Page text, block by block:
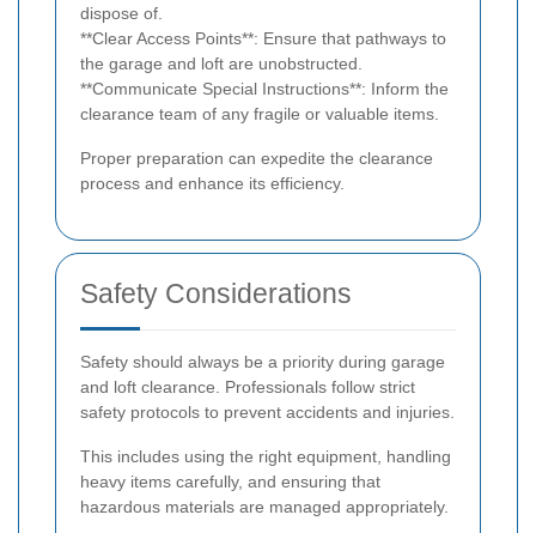
dispose of.
**Clear Access Points**: Ensure that pathways to
the garage and loft are unobstructed.
**Communicate Special Instructions**: Inform the
clearance team of any fragile or valuable items.
Proper preparation can expedite the clearance
process and enhance its efficiency.
Safety Considerations
Safety should always be a priority during garage
and loft clearance. Professionals follow strict
safety protocols to prevent accidents and injuries.
This includes using the right equipment, handling
heavy items carefully, and ensuring that
hazardous materials are managed appropriately.